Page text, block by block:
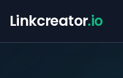
Linkcreator.io